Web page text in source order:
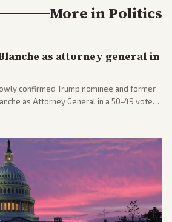
More inPolitics
as attorney general in
confirmed Trump nominee and former
as Attorney General in a 50-49 vote